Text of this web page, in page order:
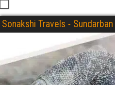
Sonakshi Travels -